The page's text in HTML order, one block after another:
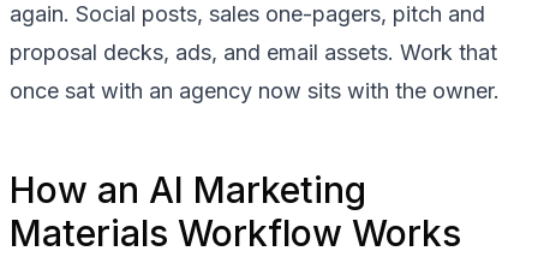
again. Social posts, sales one-pagers, pitch and
proposal decks, ads, and email assets. Work that
once sat with an agency now sits with the owner.
How an AI Marketing
Materials Workflow Works